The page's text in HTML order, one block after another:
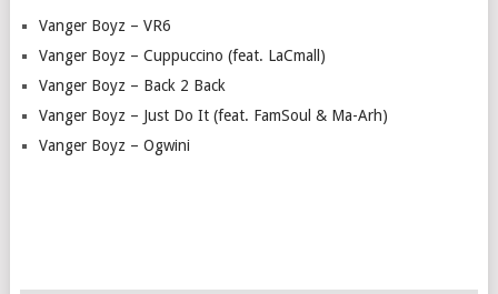
Vanger Boyz – VR6
Vanger Boyz – Cuppuccino (feat. LaCmall)
Vanger Boyz – Back 2 Back
Vanger Boyz – Just Do It (feat. FamSoul & Ma-Arh)
Vanger Boyz – Ogwini